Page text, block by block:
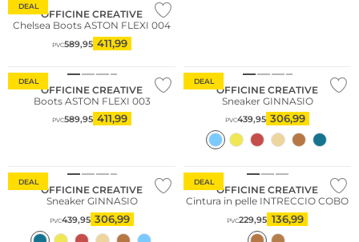
DEAL
OFFICINE CREATIVE
Chelsea Boots ASTON FLEXI 004
PVC589,95 411,99
DEAL
OFFICINE CREATIVE
Boots ASTON FLEXI 003
PVC589,95 411,99
DEAL
OFFICINE CREATIVE
Sneaker GINNASIO
PVC439,95 306,99
DEAL
OFFICINE CREATIVE
Sneaker GINNASIO
PVC439,95 306,99
DEAL
OFFICINE CREATIVE
Cintura in pelle INTRECCIO COBO
PVC229,95 136,99